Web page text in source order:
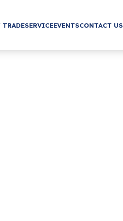
SERVICEEVENTSCONTACT US